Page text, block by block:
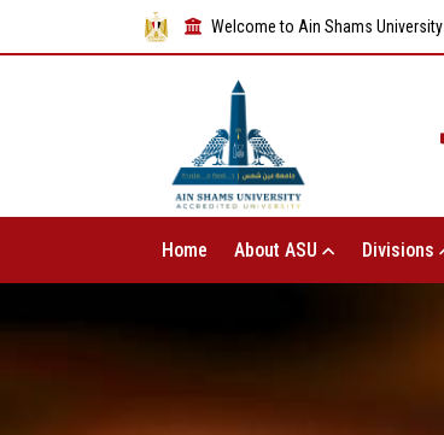
Welcome to Ain Shams University
Home About ASU Divisions